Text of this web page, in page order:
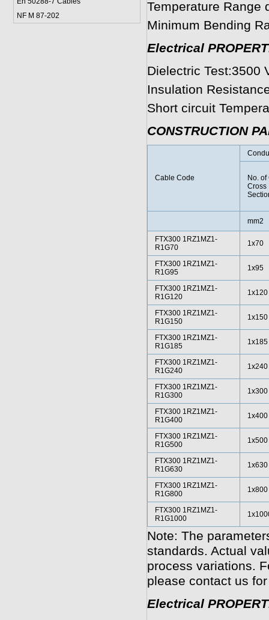
NF M 87-202
Temperature Range
Minimum Bending
Electrical
Dielectric Test:3500
Insulation
Short circuit
CONSTRUCTION
Cable Code
No. of
Cross
mm2
FTX300 1RZ1MZ1-
R1G70
1x70
FTX300 1RZ1MZ1-
R1G95
1x95
FTX300 1RZ1MZ1-
R1G120
1x120
FTX300 1RZ1MZ1-
R1G150
1x150
FTX300 1RZ1MZ1-
R1G185
1x185
FTX300 1RZ1MZ1-
R1G240
1x240
FTX300 1RZ1MZ1-
R1G300
1x300
FTX300 1RZ1MZ1-
R1G400
1x400
FTX300 1RZ1MZ1-
R1G500
1x500
FTX300 1RZ1MZ1-
R1G630
1x630
FTX300 1RZ1MZ1-
R1G800
1x800
FTX300 1RZ1MZ1-
R1G1000
Note: The
standards. Actual
process variations.
please contact us
Electrical